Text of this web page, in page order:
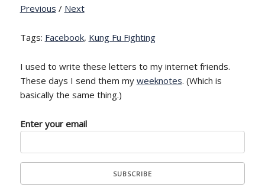
Previous / Next
Tags: Facebook, Kung Fu Fighting
I used to write these letters to my internet friends.
These days I send them my weeknotes. (Which is
basically the same thing.)
Enter your email